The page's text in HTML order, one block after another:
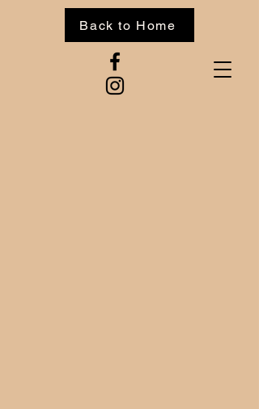
Back to Home